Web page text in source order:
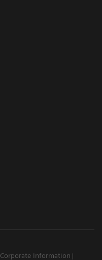
Corporate Information